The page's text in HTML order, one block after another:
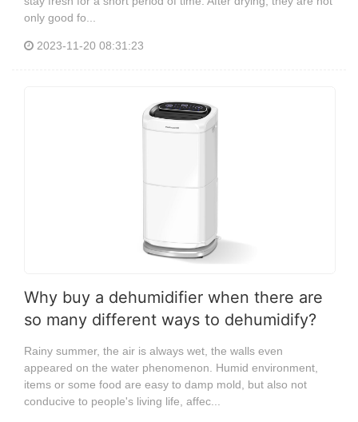
only good fo...
2023-11-20 08:31:23
Why buy a dehumidifier when there are
so many different ways to dehumidify?
Rainy summer, the air is always wet, the walls even
appeared on the water phenomenon. Humid environment,
items or some food are easy to damp mold, but also not
conducive to people's living life, affec...